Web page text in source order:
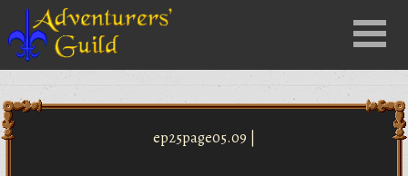
Menu
ep25page05.09 |